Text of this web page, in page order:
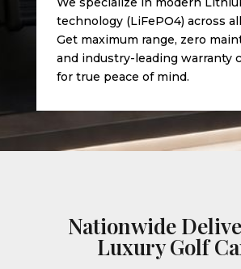
technology (LiFePO4) across
Get maximum range, zero
and industry-leading warranty
for true peace of mind.
Nationwide
Luxury Golf